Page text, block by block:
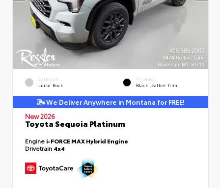
EXTERIOR
Lunar Rock
INTERIOR
Black Leather Trim
We Deliver Anywhere in Montana for FREE!
New 2026
Toyota Sequoia Platinum
Engine i-FORCE MAX Hybrid Engine
Drivetrain 4x4